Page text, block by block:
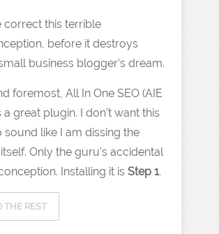
correct this terrible
before it destroys
business blogger’s dream.
foremost, All In One SEO (AIE
a great plugin. I don’t want this
sound like I am dissing the
Only the guru’s accidental
Installing it is Step 1.
THE REST